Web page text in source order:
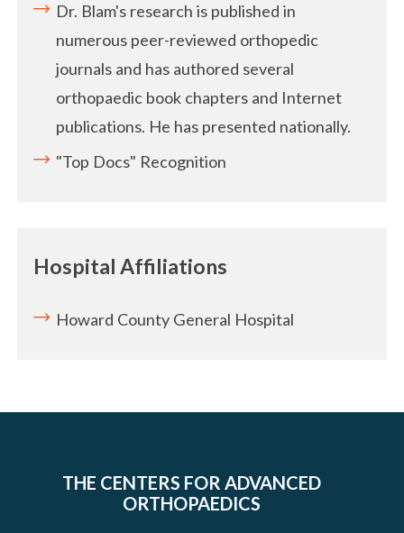
Dr. Blam's research is published in
numerous peer-reviewed orthopedic
journals and has authored several
orthopaedic book chapters and Internet
publications. He has presented nationally.
"Top Docs" Recognition
Hospital Affiliations
Howard County General Hospital
THE CENTERS FOR ADVANCED
ORTHOPAEDICS